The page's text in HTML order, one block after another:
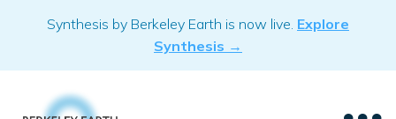
Synthesis by Berkeley Earth is now live. Explore
Synthesis →